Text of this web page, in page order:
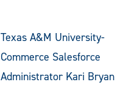
Texas A&M University-
Commerce Salesforce
Administrator Kari Bryan